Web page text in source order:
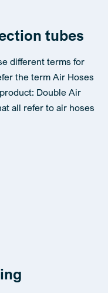
tubes
different terms for
the term Air Hoses
Double Air
all refer to air hoses